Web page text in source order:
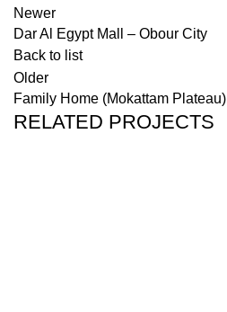
Newer
Dar Al Egypt Mall – Obour City
Back to list
Older
Family Home (Mokattam Plateau)
RELATED PROJECTS